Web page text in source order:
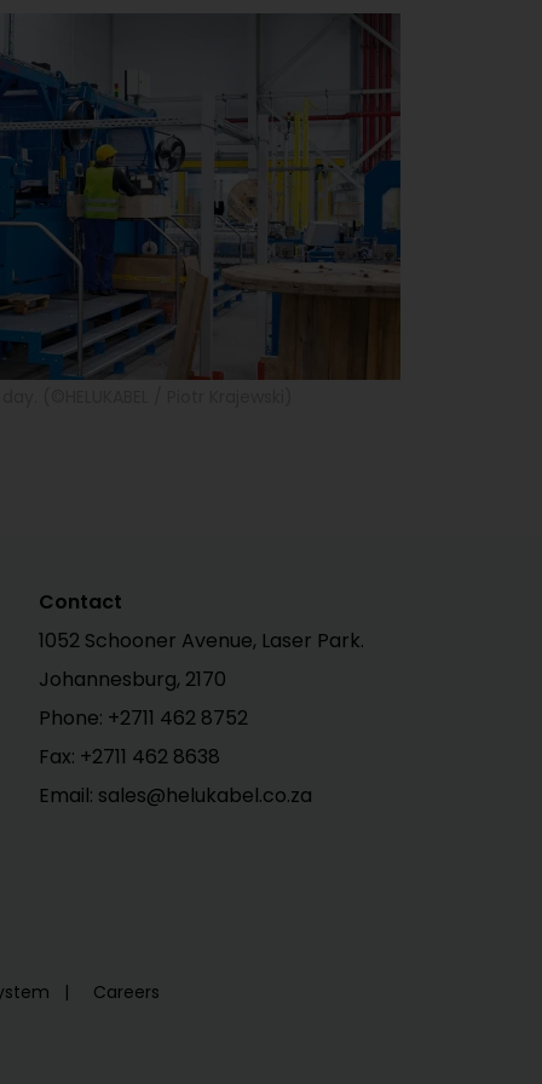
Contact
1052 Schooner Avenue, Laser Park.
Johannesburg, 2170
Phone: +2711 462 8752
Fax: +2711 462 8638
Email: sales@helukabel.co.za
Careers